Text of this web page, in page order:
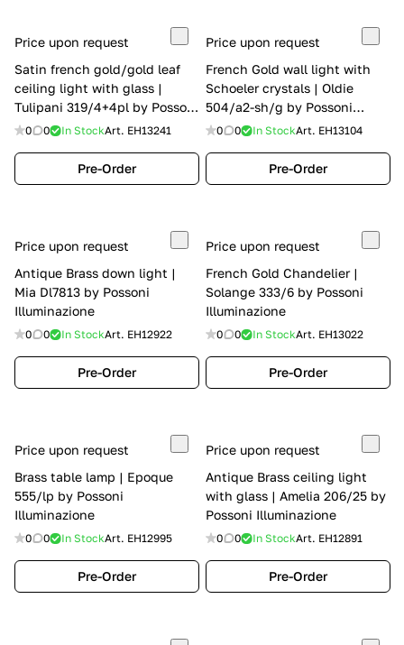
Price upon request
Satin french gold/gold leaf
ceiling light with glass |
Tulipani 319/4+4pl by Possoni
Illuminazione
0 0 In StockArt. EH13241
Pre-Order
Price upon request
French Gold wall light with
Schoeler crystals | Oldie
504/a2-sh/g by Possoni
Illuminazione
0 0 In StockArt. EH13104
Pre-Order
Price upon request
Antique Brass down light |
Mia Dl7813 by Possoni
Illuminazione
0 0 In StockArt. EH12922
Pre-Order
Price upon request
French Gold Chandelier |
Solange 333/6 by Possoni
Illuminazione
0 0 In StockArt. EH13022
Pre-Order
Price upon request
Brass table lamp | Epoque
555/lp by Possoni
Illuminazione
0 0 In StockArt. EH12995
Pre-Order
Price upon request
Antique Brass ceiling light
with glass | Amelia 206/25 by
Possoni Illuminazione
0 0 In StockArt. EH12891
Pre-Order